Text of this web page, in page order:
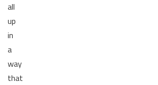
all
up
in
a
way
that